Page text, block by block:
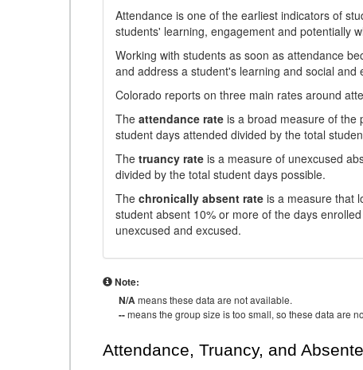
Attendance is one of the earliest indicators of
students' learning, engagement and potentially
Working with students as soon as attendance
and address a student's learning and social and
Colorado reports on three main rates around
The attendance rate is a broad measure of the
student days attended divided by the total
The truancy rate is a measure of unexcused
divided by the total student days possible.
The chronically absent rate is a measure that
student absent 10% or more of the days
unexcused and excused.
Note:
N/Ameans these data are not available.
--means the group size is too small, so these data are
Attendance, Truancy, and